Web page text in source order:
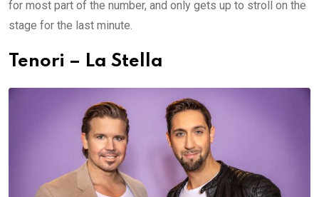
for most part of the number, and only gets up to stroll on the
stage for the last minute.
Tenori – La Stella